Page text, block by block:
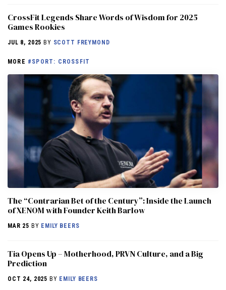
CrossFit Legends Share Words of Wisdom for 2025
Games Rookies
JUL 8, 2025 BY SCOTT FREYMOND
MORE #SPORT: CROSSFIT
The “Contrarian Bet of the Century”: Inside the Launch
of XENOM with Founder Keith Barlow
MAR 25 BY EMILY BEERS
​​Tia Opens Up – Motherhood, PRVN Culture, and a Big
Prediction
OCT 24, 2025 BY EMILY BEERS